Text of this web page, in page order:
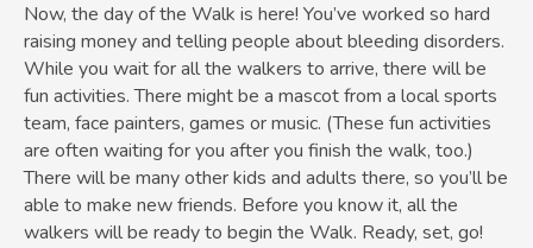
Now, the day of the Walk is here! You’ve worked so hard
raising money and telling people about bleeding disorders.
While you wait for all the walkers to arrive, there will be
fun activities. There might be a mascot from a local sports
team, face painters, games or music. (These fun activities
are often waiting for you after you finish the walk, too.)
There will be many other kids and adults there, so you’ll be
able to make new friends. Before you know it, all the
walkers will be ready to begin the Walk. Ready, set, go!